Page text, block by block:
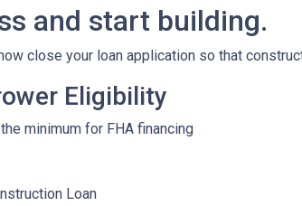
and start building.
close your loan application so that
Eligibility
minimum for FHA financing
Loan